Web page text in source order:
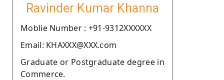
Ravinder Kumar Khanna
Moblie Number : +91-9312XXXXXX
Email: KHAXXX@XXX.com
Graduate or Postgraduate degree in
Commerce.